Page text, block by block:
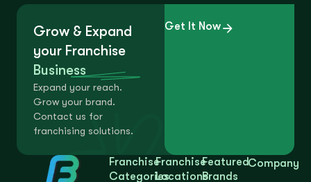
Grow & Expand
your Franchise
Business
Expand your reach.
Grow your brand.
Contact us for
franchising solutions.
Get It Now
Franchise
Categories
Franchise
Locations
Featured
Brands
Company